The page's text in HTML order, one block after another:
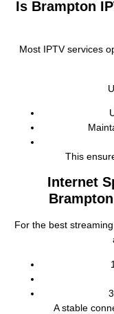
Is Brampton
Most IPTV services
This
Internet
For the best
A stable